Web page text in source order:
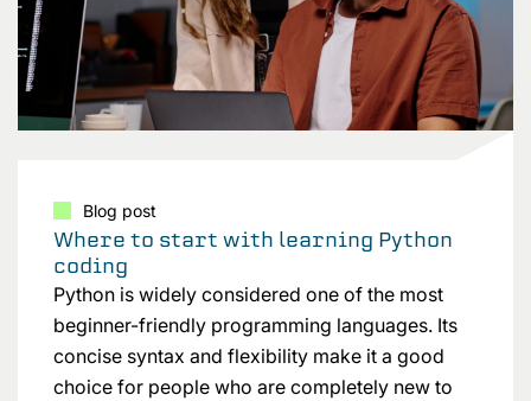
Blog post
Where to start with learning Python
coding
Python is widely considered one of the most
beginner-friendly programming languages. Its
concise syntax and flexibility make it a good
choice for people who are completely new to